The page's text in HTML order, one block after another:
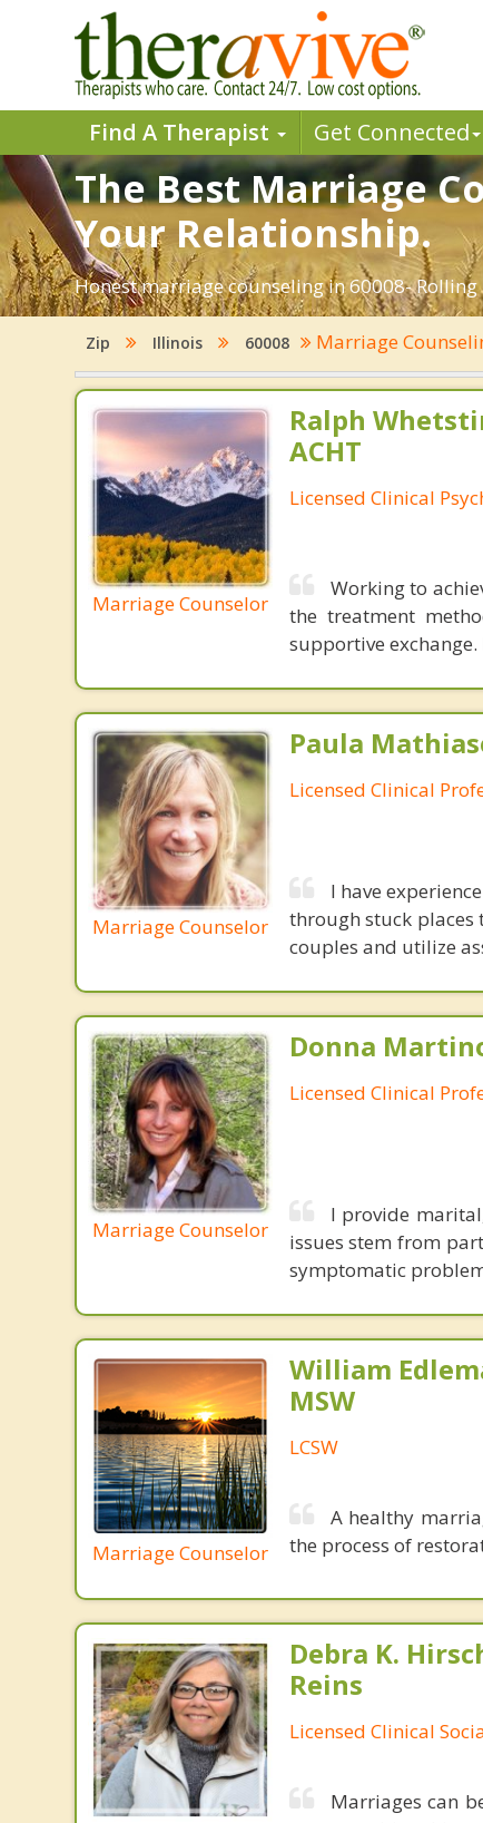
Find A Therapist Get Connected
The Best Marriage
Your Relationship.
Honest marriage counseling in 60008-
Zip Illinois 60008 Marriage
Marriage Counselor
Ralph
ACHT
Licensed Clinical
Working to
the treatment
supportive
Marriage Counselor
Paula
Licensed Clinical
I have
through stuck
couples and utilize
Marriage Counselor
Donna
Licensed Clinical
I provide
issues stem from
symptomatic
Marriage Counselor
William
MSW
LCSW
A healthy
the process of
Debra K.
Reins
Licensed Clinical
Marriages can